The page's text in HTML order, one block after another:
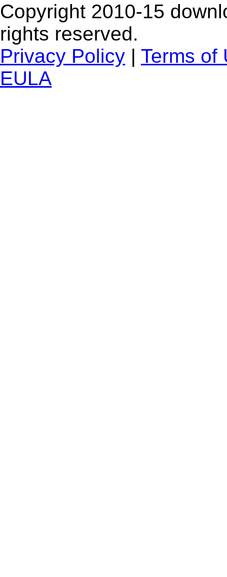
Copyright 2010-15
rights reserved.
Privacy Policy | Terms of
EULA